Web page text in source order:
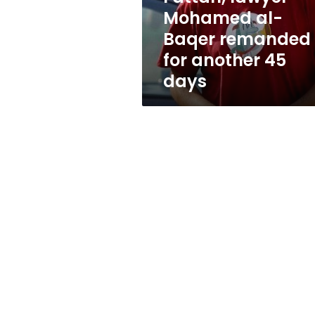
Baqer
remanded
another
days
Mohamed al-
Baqer remanded
for another 45
days